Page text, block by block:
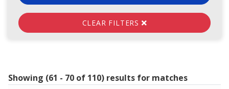
CLEAR FILTERS
Showing (61 - 70 of 110) results for matches